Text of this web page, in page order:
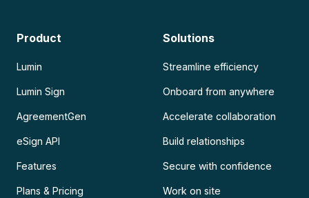
Product
Lumin
Lumin Sign
AgreementGen
eSign API
Features
Plans & Pricing
Solutions
Streamline efficiency
Onboard from anywhere
Accelerate collaboration
Build relationships
Secure with confidence
Work on site